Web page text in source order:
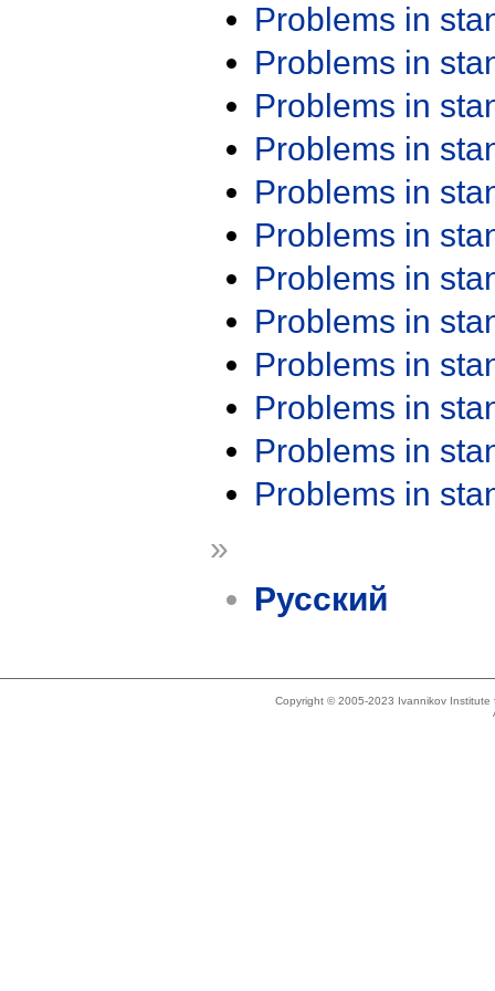
Problems in
Problems in
Problems in
Problems in
Problems in
Problems in
Problems in
Problems in
Problems in
Problems in
Problems in
Problems in
»
Русский
Copyright © 2005-2023 Ivannikov Institute